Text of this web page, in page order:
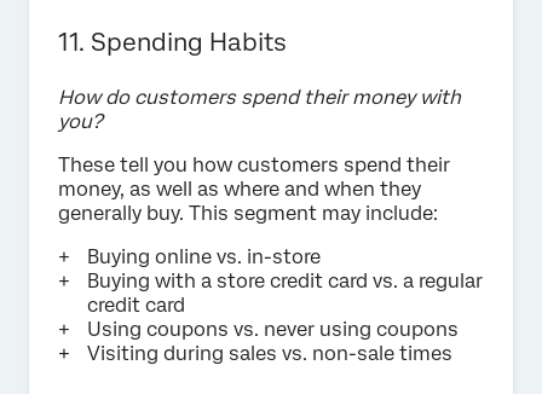
11. Spending Habits
How do customers spend their money with
you?
These tell you how customers spend their
money, as well as where and when they
generally buy. This segment may include:
Buying online vs. in-store
Buying with a store credit card vs. a regular
credit card
Using coupons vs. never using coupons
Visiting during sales vs. non-sale times